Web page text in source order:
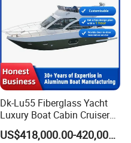
Dk-Lu55 Fiberglass Yacht
Luxury Boat Cabin Cruiser
Fishing Houseboat for Sale
US$418,000.00-420,000.00